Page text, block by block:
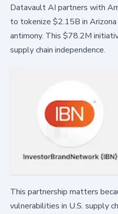
Datavault AI partners with
to tokenize $2.15B in
antimony. This $78.2M
supply chain independence.
This partnership matters
vulnerabilities in U.S. supply